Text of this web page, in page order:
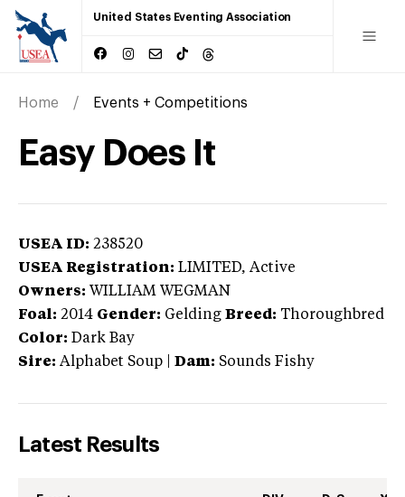
United States Eventing Association
Home Events + Competitions
Easy Does It
USEA ID: 238520
USEA Registration: LIMITED, Active
Owners: WILLIAM WEGMAN
Foal: 2014 Gender: Gelding Breed: Thoroughbred
Color: Dark Bay
Sire: Alphabet Soup Dam: Sounds Fishy
Latest Results